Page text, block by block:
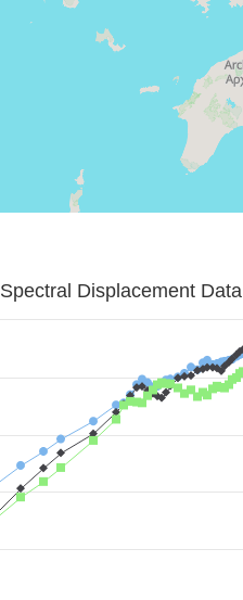
Spectral Displacement Data